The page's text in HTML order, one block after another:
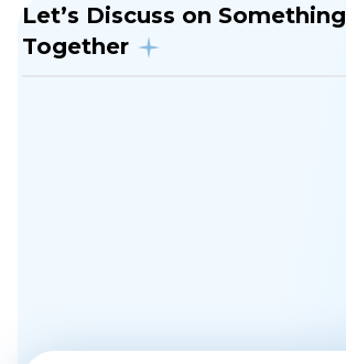
Let’s Discuss on Something
Together